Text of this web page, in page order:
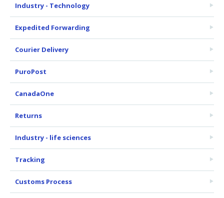
Industry - Technology
Expedited Forwarding
Courier Delivery
PuroPost
CanadaOne
Returns
Industry - life sciences
Tracking
Customs Process